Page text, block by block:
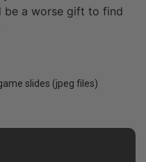
be a worse gift to find
slides (jpeg files)